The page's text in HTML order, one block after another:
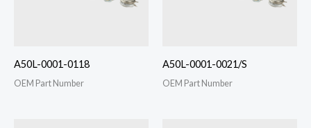
A50L-0001-0118
OEM Part Number
A50L-0001-0021/S
OEM Part Number